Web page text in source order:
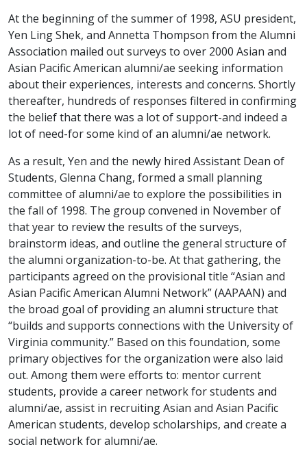
At the beginning of the summer of 1998, ASU president,
Yen Ling Shek, and Annetta Thompson from the Alumni
Association mailed out surveys to over 2000 Asian and
Asian Pacific American alumni/ae seeking information
about their experiences, interests and concerns. Shortly
thereafter, hundreds of responses filtered in confirming
the belief that there was a lot of support-and indeed a
lot of need-for some kind of an alumni/ae network.
As a result, Yen and the newly hired Assistant Dean of
Students, Glenna Chang, formed a small planning
committee of alumni/ae to explore the possibilities in
the fall of 1998. The group convened in November of
that year to review the results of the surveys,
brainstorm ideas, and outline the general structure of
the alumni organization-to-be. At that gathering, the
participants agreed on the provisional title “Asian and
Asian Pacific American Alumni Network” (AAPAAN) and
the broad goal of providing an alumni structure that
“builds and supports connections with the University of
Virginia community.” Based on this foundation, some
primary objectives for the organization were also laid
out. Among them were efforts to: mentor current
students, provide a career network for students and
alumni/ae, assist in recruiting Asian and Asian Pacific
American students, develop scholarships, and create a
social network for alumni/ae.